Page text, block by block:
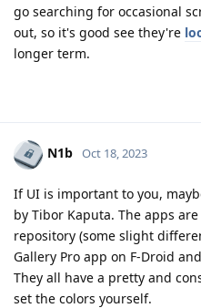
go searching for occasional
out, so it's good see they're
longer term.
N1b Oct 18, 2023
If UI is important to you,
by Tibor Kaputa. The apps
repository (some slight
Gallery Pro app on F-Droid
They all have a pretty and
set the colors yourself.